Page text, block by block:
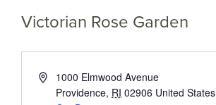
Victorian Rose Garden
Address1000 Elmwood Avenue
Providence, RI 02906 United States